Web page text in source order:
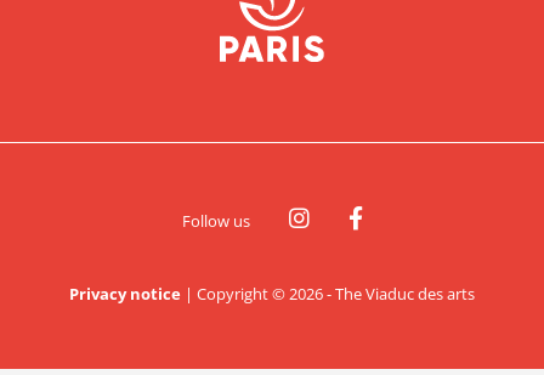
Follow us
Privacy notice | Copyright © 2026 - The Viaduc des arts